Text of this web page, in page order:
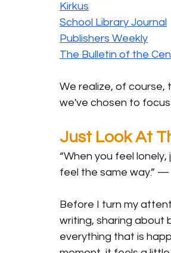
Kirkus
School Library Journal
Publishers Weekly
The Bulletin of the
We realize, of
we've chosen to focus
Just Look At
“When you feel
feel the same way.” —
Before I turn my
writing, sharing about
everything that is